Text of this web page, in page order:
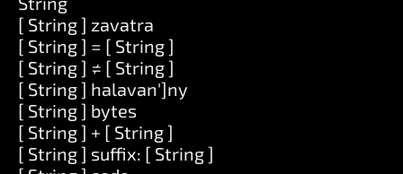
[ String ] zavatra
[ String ] = [ String ]
[ String ] ≠ [ String ]
[ String ] halavan']ny
[ String ] bytes
[ String ] + [ String ]
[ String ] suffix: [ String ]